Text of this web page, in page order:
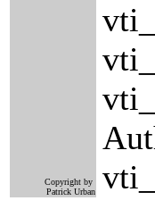
Copyright by
Patrick Urban